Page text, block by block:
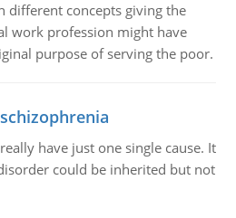
different concepts giving the
work profession might have
purpose of serving the poor.
have just one single cause. It
could be inherited but not